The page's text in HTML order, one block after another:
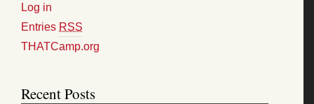
Log in
Entries RSS
THATCamp.org
Recent Posts